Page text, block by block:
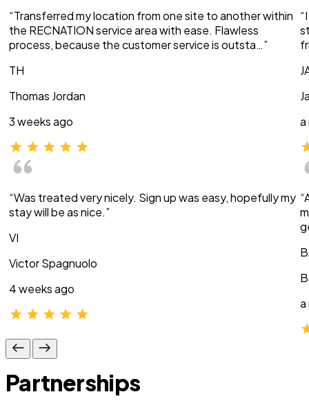
“Transferred my location from one site to another within
the RECNATION service area with ease. Flawless
process, because the customer service is outsta…”
TH
Thomas Jordan
3 weeks ago
“Was treated very nicely. Sign up was easy, hopefully my
stay will be as nice.”
VI
Victor Spagnuolo
4 weeks ago
a
a
Partnerships